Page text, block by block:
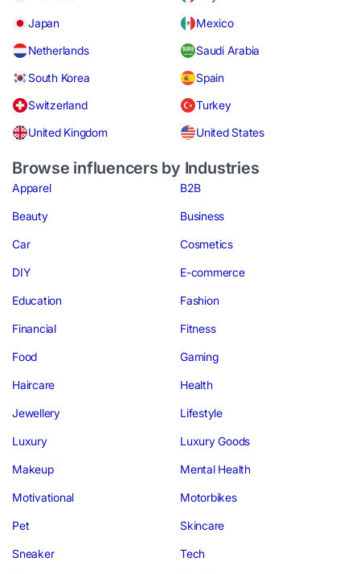
Japan
Mexico
Netherlands
Saudi Arabia
South Korea
Spain
Switzerland
Turkey
United Kingdom
United States
Browse influencers by Industries
Apparel B2B
Beauty Business
Car Cosmetics
DIY E-commerce
Education Fashion
Financial Fitness
Food Gaming
Haircare Health
Jewellery Lifestyle
Luxury Luxury Goods
Makeup Mental Health
Motivational Motorbikes
Pet Skincare
Sneaker Tech